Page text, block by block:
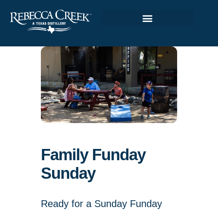
Family Funday
Sunday
Ready for a Sunday Funday